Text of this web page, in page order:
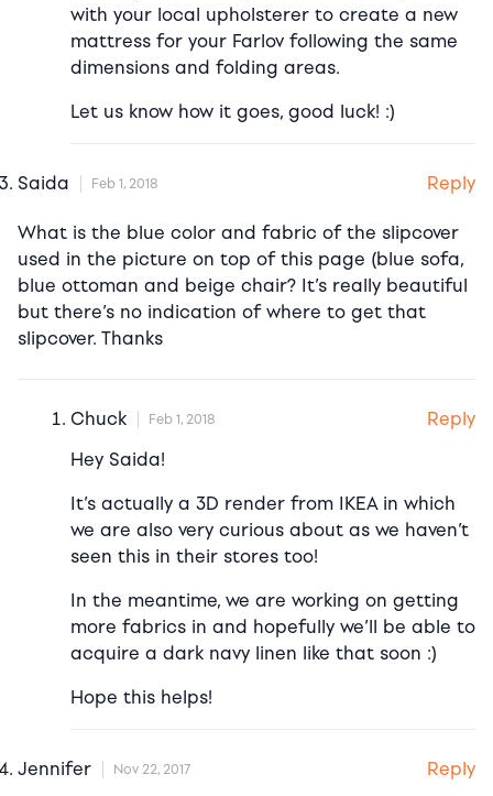
with your local upholsterer to create a new
mattress for your Farlov following the same
dimensions and folding areas.
Let us know how it goes, good luck! :)
Saida Feb 1, 2018 Reply
What is the blue color and fabric of the slipcover
used in the picture on top of this page (blue sofa,
blue ottoman and beige chair? It’s really beautiful
but there’s no indication of where to get that
slipcover. Thanks
Chuck Feb 1, 2018
Reply
Hey Saida!
It’s actually a 3D render from IKEA in which
we are also very curious about as we haven’t
seen this in their stores too!
In the meantime, we are working on getting
more fabrics in and hopefully we’ll be able to
acquire a dark navy linen like that soon :)
Hope this helps!
Jennifer Nov 22, 2017 Reply